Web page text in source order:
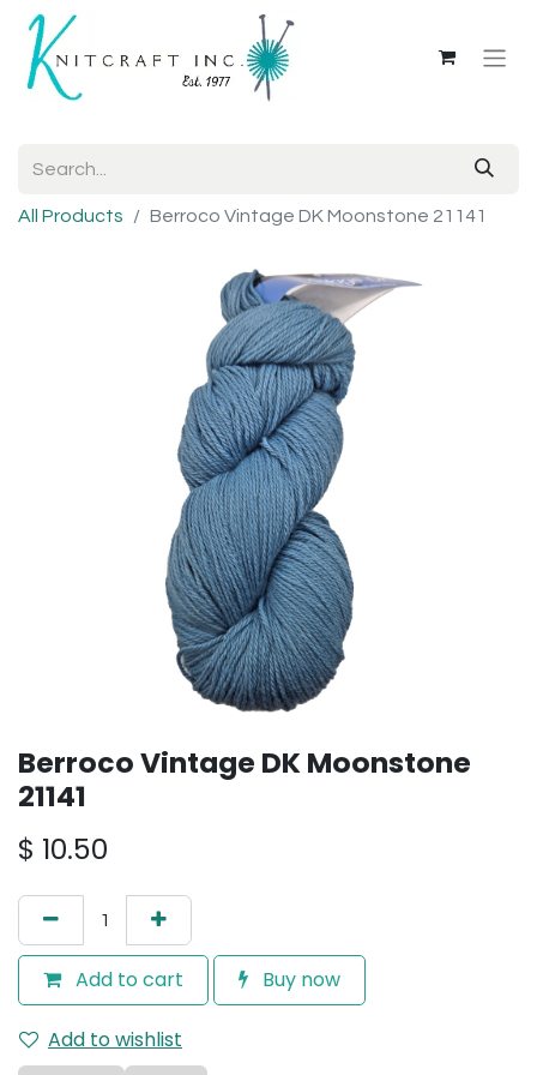
All Products Berroco Vintage DK Moonstone 21141
Berroco Vintage DK Moonstone
21141
$ 10.50
Add to cart Buy now
Add to wishlist